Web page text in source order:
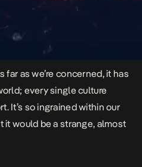
far as we’re concerned, it has
every single culture
It’s so ingrained within our
it would be a strange, almost